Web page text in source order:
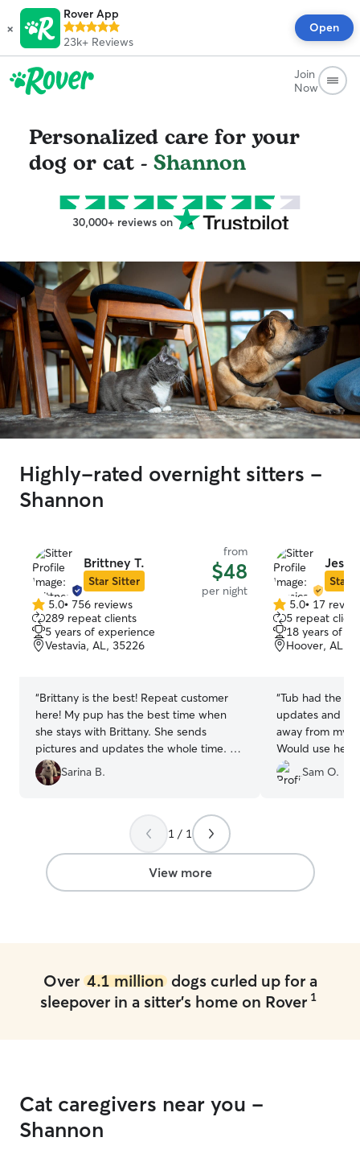
×
Rover App
23k+ Reviews
Open
Join
Now
Personalized care for your
dog or cat - Shannon
30,000+ reviews on
Highly-rated overnight sitters -
Shannon
Brittney T.
Star Sitter
from
$48
per night
5.0
out
of
5
5.0• 756 reviews
289 repeat clients
5 years of experience
Vestavia, AL, 35226
“Brittany is the best! Repeat customer
here! My pup has the best time when
she stays with Brittany. She sends
pictures and updates the whole time. So
thankful for how well she takes care of
my fur baby!
Sarina B.
Star
5.0
out
of
5
5.0• 17
5 repeat
18 years of
Hoover, AL,
“Tub had the
updates and
away from my
Would use her
Sam O.
1 / 1
View more
Over 4.1 milliondogs curled up for a
sleepover in a sitter's home on Rover 1
Cat caregivers near you -
Shannon